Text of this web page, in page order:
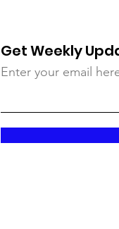
Get Weekly
Enter your email